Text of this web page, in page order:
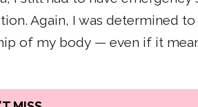
Again, I was determined
of my body — even if it